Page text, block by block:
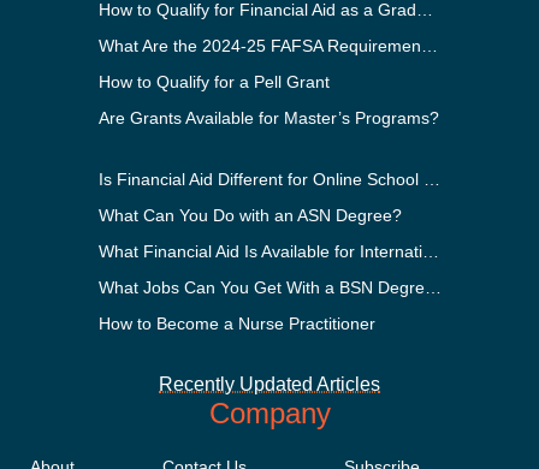
How to Qualify for a Pell Grant
Are Grants Available for Master’s Programs?
What Can You Do with an ASN Degree?
How to Become a Nurse Practitioner
Recently Updated Articles
Company